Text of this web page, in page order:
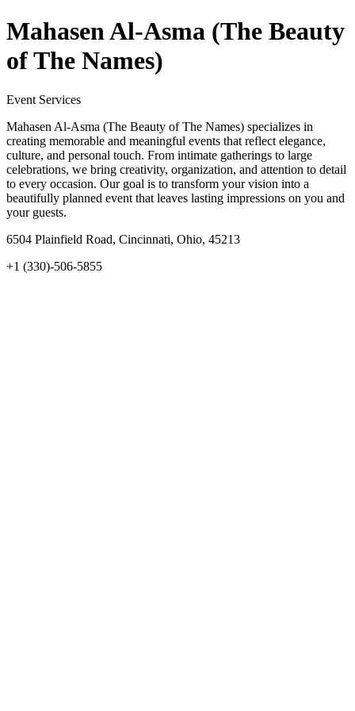
Mahasen Al-Asma (The Beauty
of The Names)
Event Services
Mahasen Al-Asma (The Beauty of The Names) specializes in
creating memorable and meaningful events that reflect elegance,
culture, and personal touch. From intimate gatherings to large
celebrations, we bring creativity, organization, and attention to detail
to every occasion. Our goal is to transform your vision into a
beautifully planned event that leaves lasting impressions on you and
your guests.
6504 Plainfield Road, Cincinnati, Ohio, 45213
+1 (330)-506-5855